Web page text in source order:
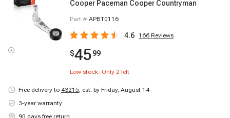
Cooper Paceman Cooper Countryman
Part # APBT0116
4.6 166 Reviews
$4599
Low stock: Only 2 left
Free delivery to 43215, est. by Friday, August 14
3-year warranty
90 days free return